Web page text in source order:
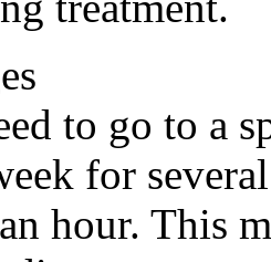
to go to a
for
hour. This